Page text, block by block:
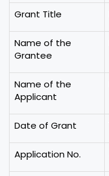
Grant Title
Name of the
Grantee
Name of the
Applicant
Date of Grant
Application No.